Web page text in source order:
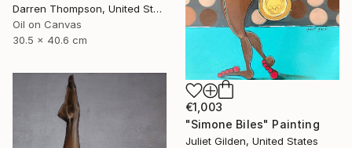
Darren Thompson, United States
Oil on Canvas
30.5 x 40.6 cm
€1,003
"Simone Biles" Painting
Juliet Gilden, United States